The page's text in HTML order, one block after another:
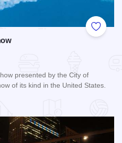
Add to
presented by the City of
of its kind in the United States.